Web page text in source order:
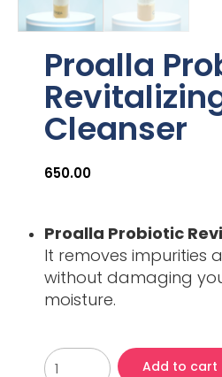
Proalla
Cleanser
650.00
Proalla Probiotic
It removes impurities
without damaging
moisture.
Add to cart